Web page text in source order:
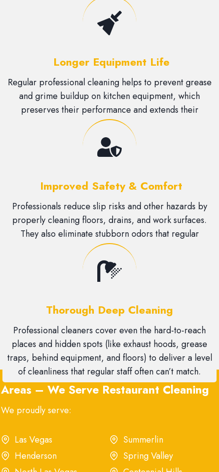
Longer Equipment Life
Regular professional cleaning helps to prevent grease
and grime buildup on kitchen equipment, which
preserves their performance and extends their
lifespan.
Improved Safety & Comfort
Professionals reduce slip risks and other hazards by
properly cleaning floors, drains, and work surfaces.
They also eliminate stubborn odors that regular
cleaning might miss.
Thorough Deep Cleaning
Professional cleaners cover even the hard-to-reach
places and hidden spots (like exhaust hoods, grease
traps, behind equipment, and floors) to deliver a level
of cleanliness that regular staff often can’t match.
Areas – We Serve Restaurant Cleaning
We proudly serve:
Las Vegas
Summerlin
Henderson
Spring Valley